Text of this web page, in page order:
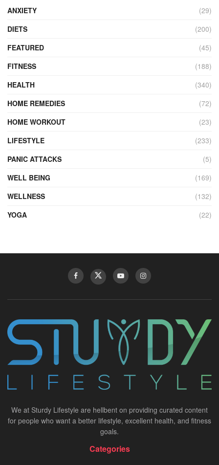
ANXIETY
(29)
DIETS
(200)
FEATURED
(45)
FITNESS
(188)
HEALTH
(340)
HOME REMEDIES
(72)
HOME WORKOUT
(23)
LIFESTYLE
(233)
PANIC ATTACKS
(5)
WELL BEING
(169)
WELLNESS
(132)
YOGA
(22)
We at Sturdy Lifestyle are hellbent on providing curated content
for people who want a better lifestyle, excellent health, and fitness
goals.
Categories